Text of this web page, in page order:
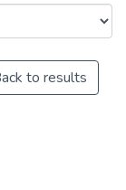
to results